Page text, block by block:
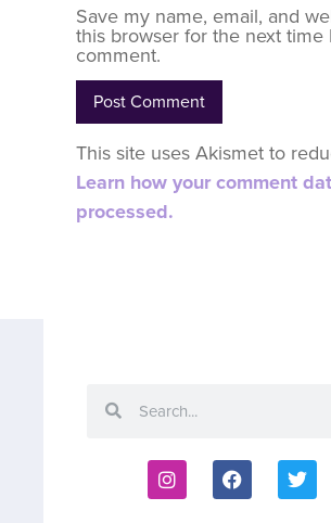
Save my name, email, and
this browser for the next time I
comment.
This site uses Akismet to
Learn how your comment
processed.